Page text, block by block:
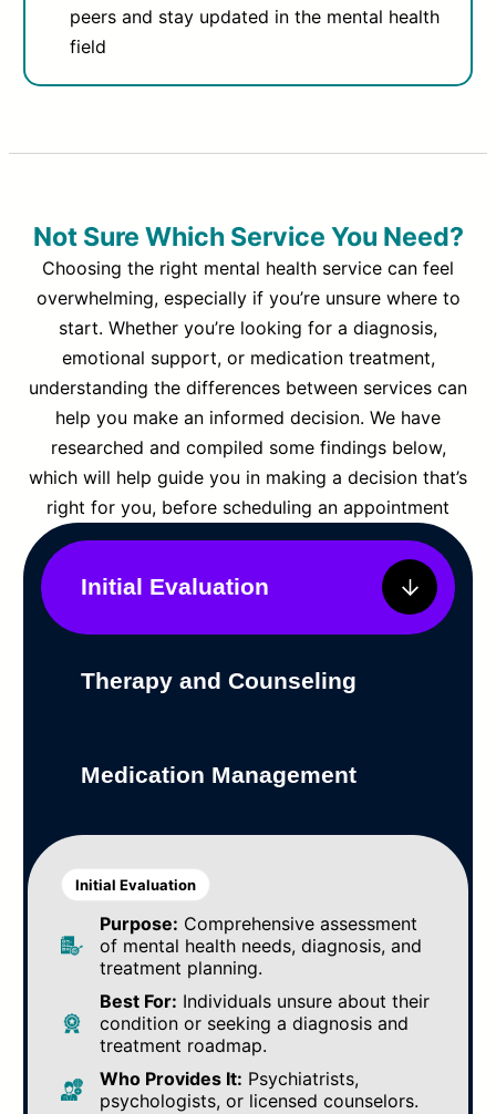
peers and stay updated in the mental health
field
Not Sure Which Service You Need?
Choosing the right mental health service can feel
overwhelming, especially if you’re unsure where to
start. Whether you’re looking for a diagnosis,
emotional support, or medication treatment,
understanding the differences between services can
help you make an informed decision. We have
researched and compiled some findings below,
which will help guide you in making a decision that’s
right for you, before scheduling an appointment
Initial Evaluation
Therapy and Counseling
Medication Management
Initial Evaluation
Purpose: Comprehensive assessment
of mental health needs, diagnosis, and
treatment planning.
Best For: Individuals unsure about their
condition or seeking a diagnosis and
treatment roadmap.
Who Provides It: Psychiatrists,
psychologists, or licensed counselors.